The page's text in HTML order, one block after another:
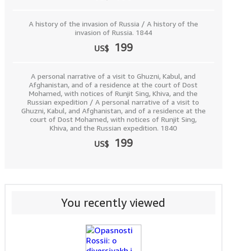
A history of the invasion of Russia / A history of the
invasion of Russia. 1844
US$ 199
A personal narrative of a visit to Ghuzni, Kabul, and
Afghanistan, and of a residence at the court of Dost
Mohamed, with notices of Runjit Sing, Khiva, and the
Russian expedition / A personal narrative of a visit to
Ghuzni, Kabul, and Afghanistan, and of a residence at the
court of Dost Mohamed, with notices of Runjit Sing,
Khiva, and the Russian expedition. 1840
US$ 199
You recently viewed